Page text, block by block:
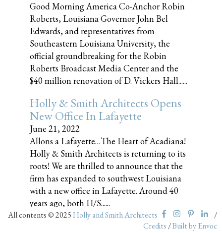
Good Morning America Co-Anchor Robin
Roberts, Louisiana Governor John Bel
Edwards, and representatives from
Southeastern Louisiana University, the
official groundbreaking for the Robin
Roberts Broadcast Media Center and the
$40 million renovation of D. Vickers Hall......
Holly & Smith Architects Opens
New Office In Lafayette
June 21, 2022
Allons a Lafayette…The Heart of Acadiana!
Holly & Smith Architects is returning to its
roots! We are thrilled to announce that the
firm has expanded to southwest Louisiana
with a new office in Lafayette. Around 40
years ago, both H/S......
All contents © 2025Holly and Smith Architects
/
Credits /Built by Envoc